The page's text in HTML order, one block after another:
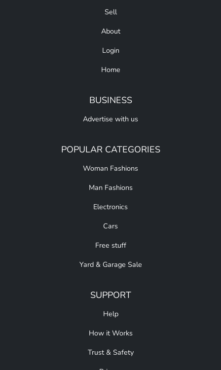
Sell
About
Login
Home
BUSINESS
Advertise with us
POPULAR CATEGORIES
Woman Fashions
Man Fashions
Electronics
Cars
Free stuff
Yard & Garage Sale
SUPPORT
Help
How it Works
Trust & Safety